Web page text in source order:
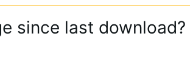
since last download?